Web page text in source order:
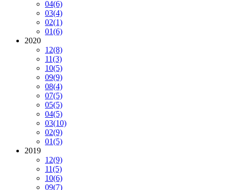
04(6)
03(4)
02(1)
01(6)
2020
12(8)
11(3)
10(5)
09(9)
08(4)
07(5)
05(5)
04(5)
03(10)
02(9)
01(5)
2019
12(9)
11(5)
10(6)
09(7)